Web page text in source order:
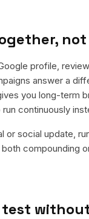
profile,
answer a
you long-term
continuously
social update,
compounding